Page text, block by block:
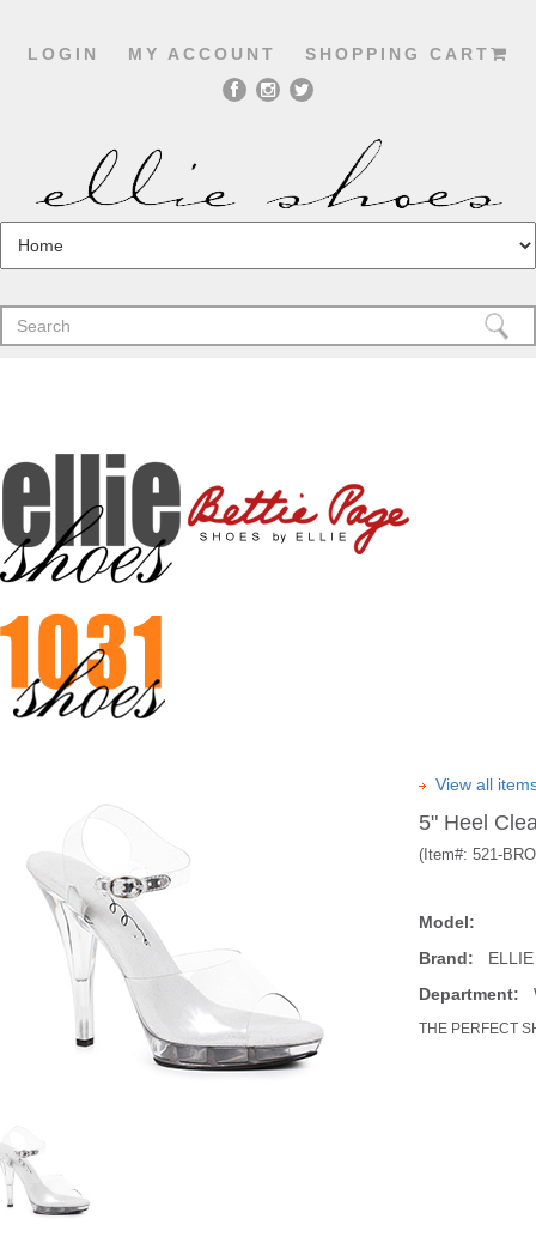
LOGIN MY ACCOUNT SHOPPING CART
View all
5" Heel
(Item#: 521-
Model:
Brand: ELLIE
Department:
THE PERFECT